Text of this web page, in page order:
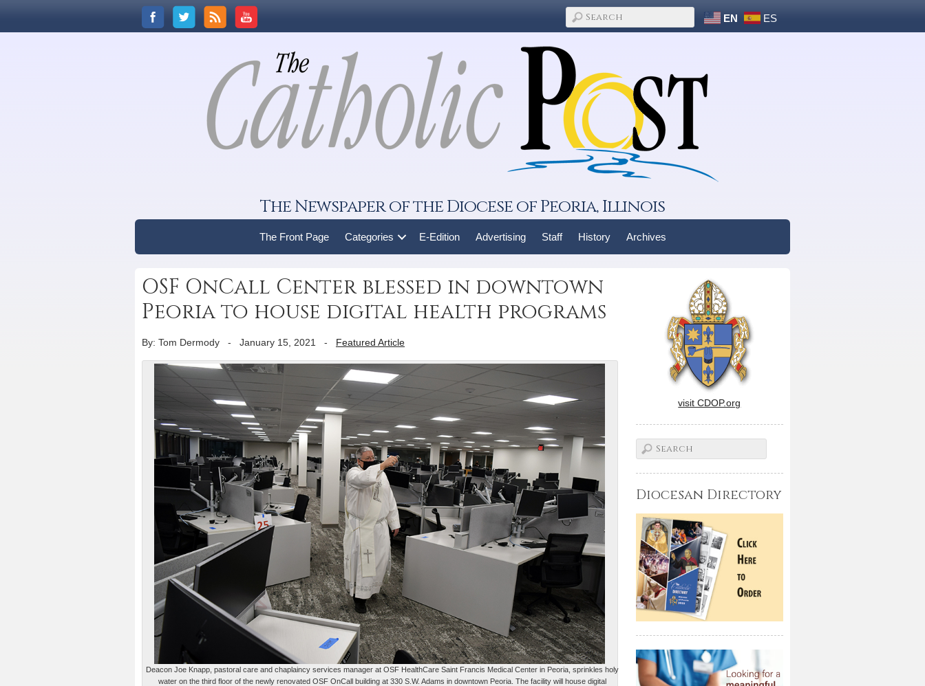
EN ES
The Newspaper of the Diocese of Peoria, Illinois
The Front Page Categories E-Edition Advertising Staff History Archives
OSF OnCall Center blessed in downtown
Peoria to house digital health programs
By: Tom Dermody - January 15, 2021 - Featured Article
Deacon Joe Knapp, pastoral care and chaplaincy services manager at OSF HealthCare Saint Francis Medical Center in Peoria, sprinkles holy
water on the third floor of the newly renovated OSF OnCall building at 330 S.W. Adams in downtown Peoria. The facility will house digital
visit CDOP.org
Diocesan Directory